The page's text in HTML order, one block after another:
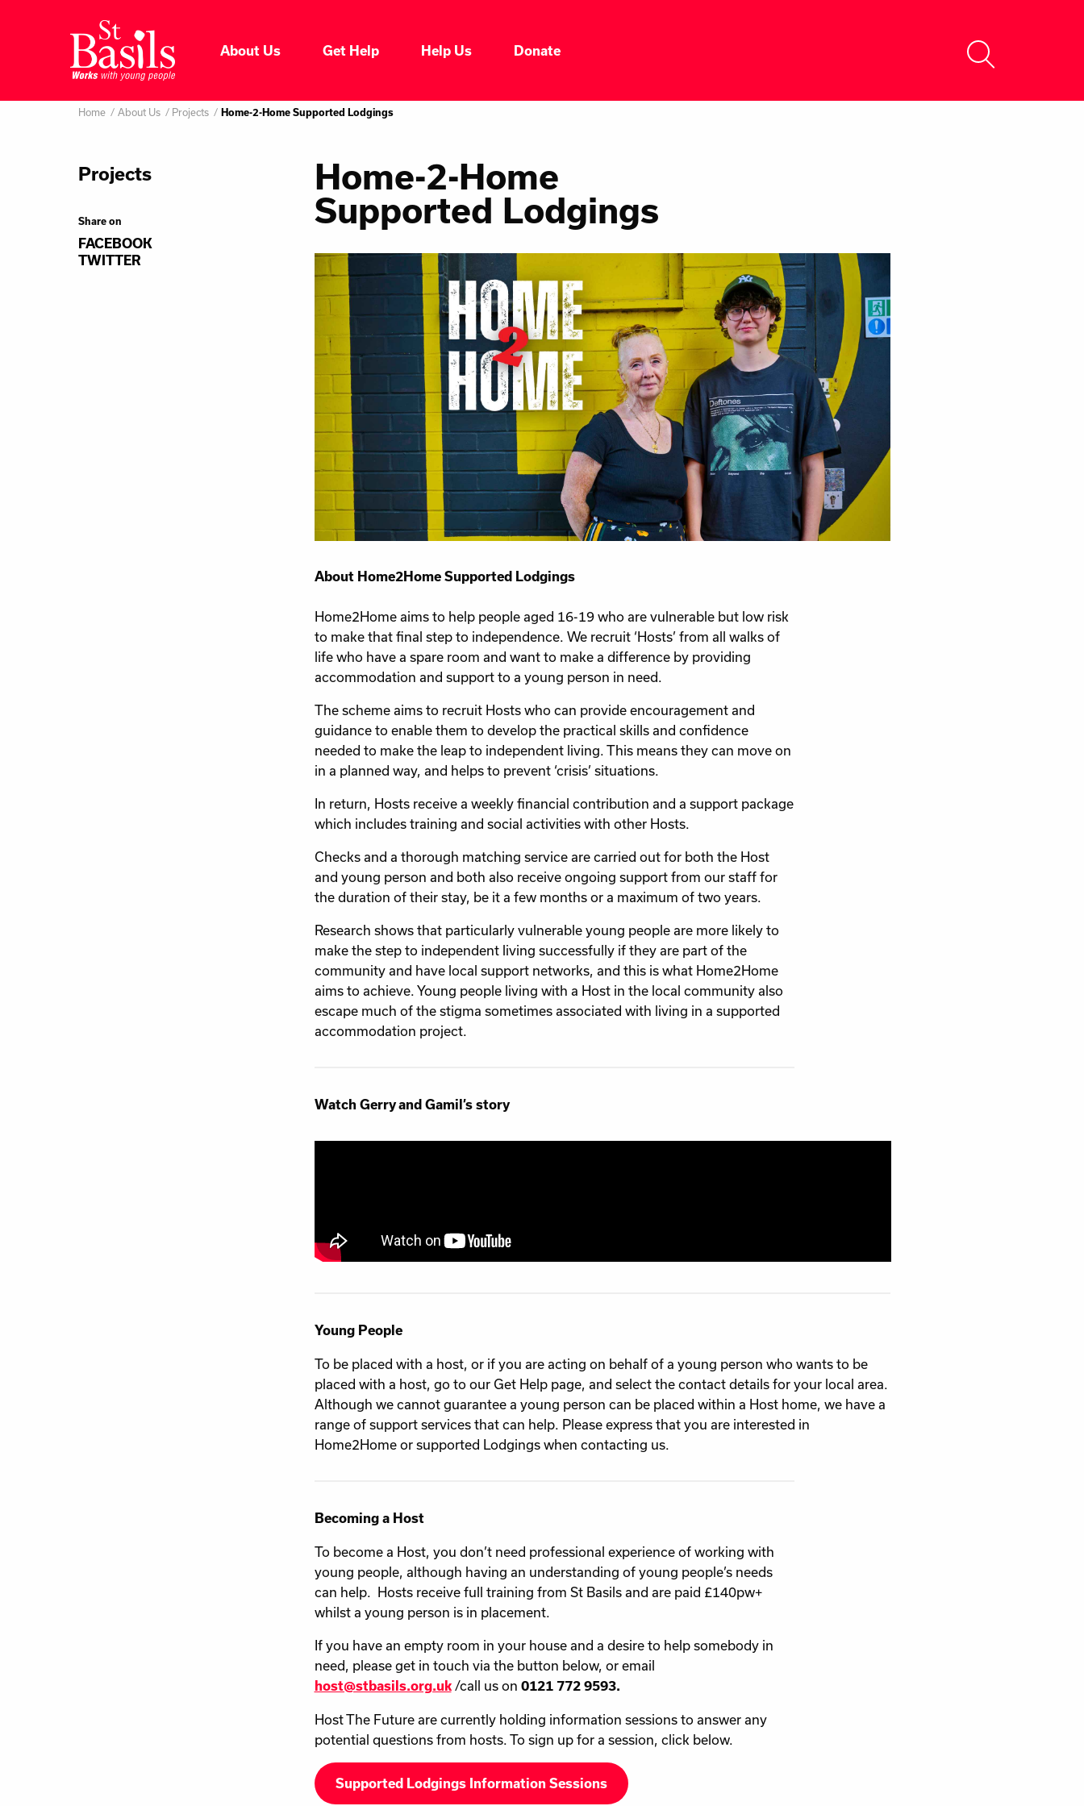
About Us Get Help Help Us Donate
Search
Where do you want to go
About Us
Get Help
Help Us
Donate
Home About Us Projects Home-2-Home Supported Lodgings
Projects
Share on
FACEBOOK
TWITTER
Home-2-Home
Supported Lodgings
About Home2Home Supported Lodgings
Home2Home aims to help people aged 16-19 who are vulnerable but low risk
to make that final step to independence. We recruit ‘Hosts’ from all walks of
life who have a spare room and want to make a difference by providing
accommodation and support to a young person in need.
The scheme aims to recruit Hosts who can provide encouragement and
guidance to enable them to develop the practical skills and confidence
needed to make the leap to independent living. This means they can move on
in a planned way, and helps to prevent ‘crisis’ situations.
In return, Hosts receive a weekly financial contribution and a support package
which includes training and social activities with other Hosts.
Checks and a thorough matching service are carried out for both the Host
and young person and both also receive ongoing support from our staff for
the duration of their stay, be it a few months or a maximum of two years.
Research shows that particularly vulnerable young people are more likely to
make the step to independent living successfully if they are part of the
community and have local support networks, and this is what Home2Home
aims to achieve. Young people living with a Host in the local community also
escape much of the stigma sometimes associated with living in a supported
accommodation project.
Watch Gerry and Gamil’s story
Young People
To be placed with a host, or if you are acting on behalf of a young person who wants to be
placed with a host, go to our Get Help page, and select the contact details for your local area.
Although we cannot guarantee a young person can be placed within a Host home, we have a
range of support services that can help. Please express that you are interested in
Home2Home or supported Lodgings when contacting us.
Becoming a Host
To become a Host, you don’t need professional experience of working with
young people, although having an understanding of young people’s needs
can help. Hosts receive full training from St Basils and are paid £140pw+
whilst a young person is in placement.
If you have an empty room in your house and a desire to help somebody in
need, please get in touch via the button below, or email
host@stbasils.org.uk/call us on 0121 772 9593.
Host The Future are currently holding information sessions to answer any
potential questions from hosts. To sign up for a session, click below.
Supported Lodgings Information Sessions